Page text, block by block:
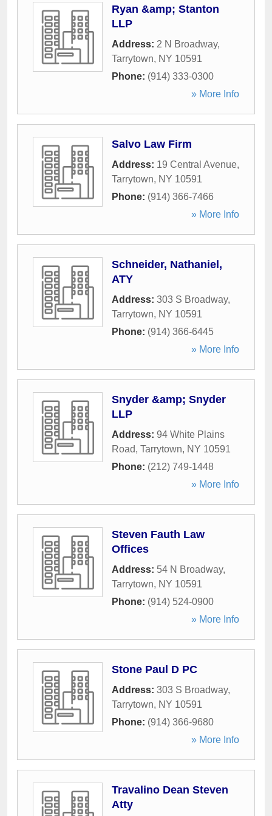
Ryan &amp; Stanton
LLP
Address: 2 N Broadway,
Tarrytown, NY 10591
Phone: (914) 333-0300
» More Info
Salvo Law Firm
Address: 19 Central Avenue,
Tarrytown, NY 10591
Phone: (914) 366-7466
» More Info
Schneider, Nathaniel,
ATY
Address: 303 S Broadway,
Tarrytown, NY 10591
Phone: (914) 366-6445
» More Info
Snyder &amp; Snyder
LLP
Address: 94 White Plains
Road, Tarrytown, NY 10591
Phone: (212) 749-1448
» More Info
Steven Fauth Law
Offices
Address: 54 N Broadway,
Tarrytown, NY 10591
Phone: (914) 524-0900
» More Info
Stone Paul D PC
Address: 303 S Broadway,
Tarrytown, NY 10591
Phone: (914) 366-9680
» More Info
Travalino Dean Steven
Atty